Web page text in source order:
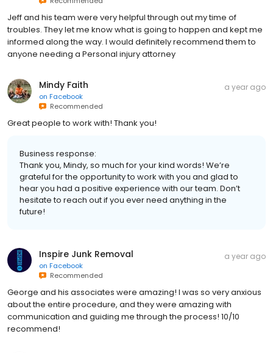
Jeff and his team were very helpful through out my time of
troubles. They let me know what is going to happen and kept me
informed along the way. I would definitely recommend them to
anyone needing a Personal injury attorney
Mindy Faith
on Facebook
Recommended
a year ago
Great people to work with! Thank you!
Business response:
Thank you, Mindy, so much for your kind words! We’re
grateful for the opportunity to work with you and glad to
hear you had a positive experience with our team. Don’t
hesitate to reach out if you ever need anything in the
future!
Inspire Junk Removal
on Facebook
Recommended
a year ago
George and his associates were amazing! I was so very anxious
about the entire procedure, and they were amazing with
communication and guiding me through the process! 10/10
recommend!